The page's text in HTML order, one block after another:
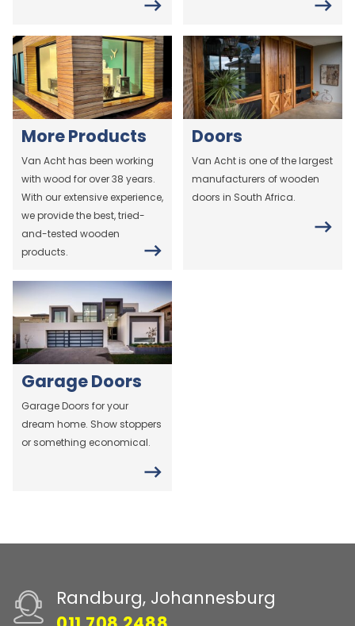
More Products
Van Acht has been working
with wood for over 38 years.
With our extensive experience,
we provide the best, tried-
and-tested wooden
products.
Doors
Van Acht is one of the largest
manufacturers of wooden
doors in South Africa.
Garage Doors
Garage Doors for your
dream home. Show stoppers
or something economical.
Randburg, Johannesburg